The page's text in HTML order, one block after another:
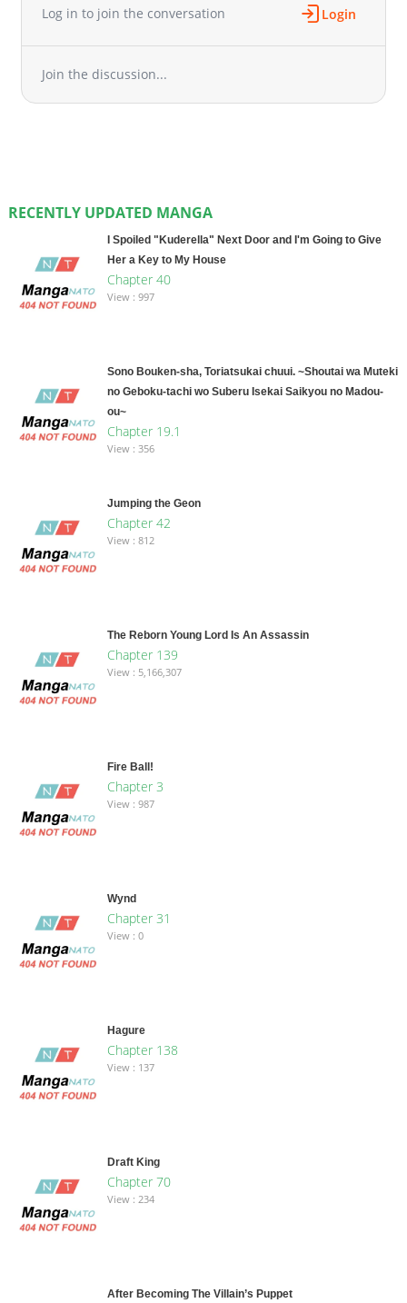
Log in to join the conversation Login
Join the discussion...
RECENTLY UPDATED MANGA
I Spoiled "Kuderella" Next Door and I'm Going to Give
Her a Key to My House
Chapter 40
View : 997
Sono Bouken-sha, Toriatsukai chuui. ~Shoutai wa Muteki
no Geboku-tachi wo Suberu Isekai Saikyou no Madou-
ou~
Chapter 19.1
View : 356
Jumping the Geon
Chapter 42
View : 812
The Reborn Young Lord Is An Assassin
Chapter 139
View : 5,166,307
Fire Ball!
Chapter 3
View : 987
Wynd
Chapter 31
View : 0
Hagure
Chapter 138
View : 137
Draft King
Chapter 70
View : 234
After Becoming The Villain’s Puppet